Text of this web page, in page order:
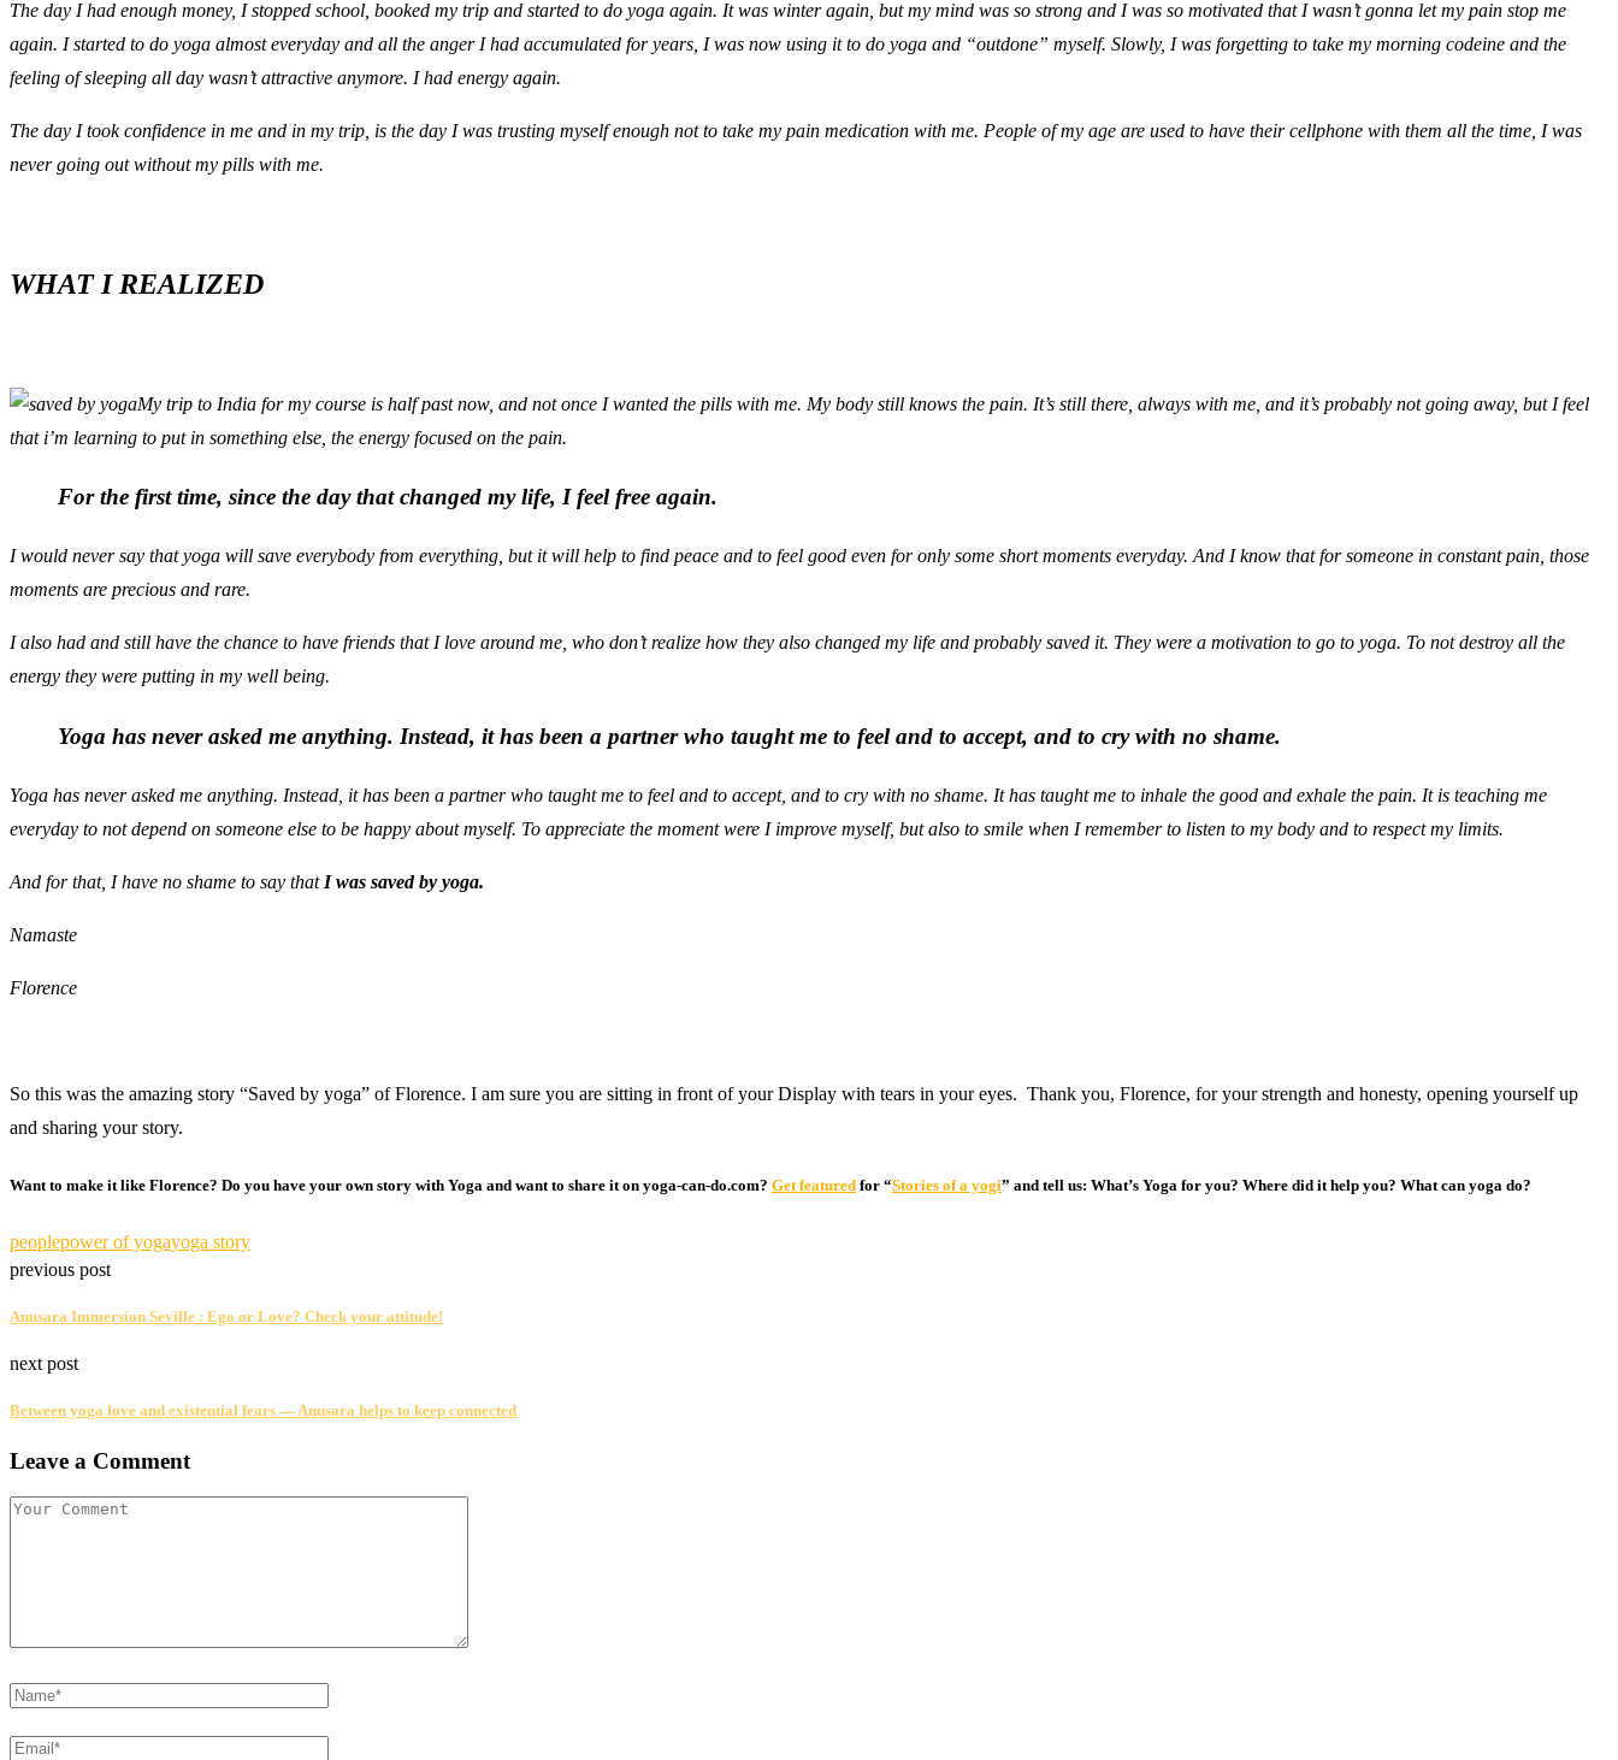
The day I had enough money, I stopped school, booked my trip and started to do yoga again. It was winter again, but my mind was so strong and I was so motivated that I wasn’t gonna let my pain stop me
again. I started to do yoga almost everyday and all the anger I had accumulated for years, I was now using it to do yoga and “outdone” myself. Slowly, I was forgetting to take my morning codeine and the
feeling of sleeping all day wasn’t attractive anymore. I had energy again.
The day I took confidence in me and in my trip, is the day I was trusting myself enough not to take my pain medication with me. People of my age are used to have their cellphone with them all the time, I was
never going out without my pills with me.
WHAT I REALIZED
My trip to India for my course is half past now, and not once I wanted the pills with me. My body still knows the pain. It’s still there, always with me, and it’s probably not going away, but I feel
that i’m learning to put in something else, the energy focused on the pain.
For the first time, since the day that changed my life, I feel free again.
I would never say that yoga will save everybody from everything, but it will help to find peace and to feel good even for only some short moments everyday. And I know that for someone in constant pain, those
moments are precious and rare.
I also had and still have the chance to have friends that I love around me, who don’t realize how they also changed my life and probably saved it. They were a motivation to go to yoga. To not destroy all the
energy they were putting in my well being.
Yoga has never asked me anything. Instead, it has been a partner who taught me to feel and to accept, and to cry with no shame.
Yoga has never asked me anything. Instead, it has been a partner who taught me to feel and to accept, and to cry with no shame. It has taught me to inhale the good and exhale the pain. It is teaching me
everyday to not depend on someone else to be happy about myself. To appreciate the moment were I improve myself, but also to smile when I remember to listen to my body and to respect my limits.
And for that, I have no shame to say that I was saved by yoga.
Namaste
Florence
So this was the amazing story “Saved by yoga” of Florence. I am sure you are sitting in front of your Display with tears in your eyes. Thank you, Florence, for your strength and honesty, opening yourself up
and sharing your story.
Want to make it like Florence? Do you have your own story with Yoga and want to share it on yoga-can-do.com? Get featured for “Stories of a yogi” and tell us: What’s Yoga for you? Where did it help you? What can yoga do?
peoplepower of yogayoga story
previous post
Anusara Immersion Seville : Ego or Love? Check your attitude!
next post
Between yoga love and existential fears — Anusara helps to keep connected
Leave a Comment